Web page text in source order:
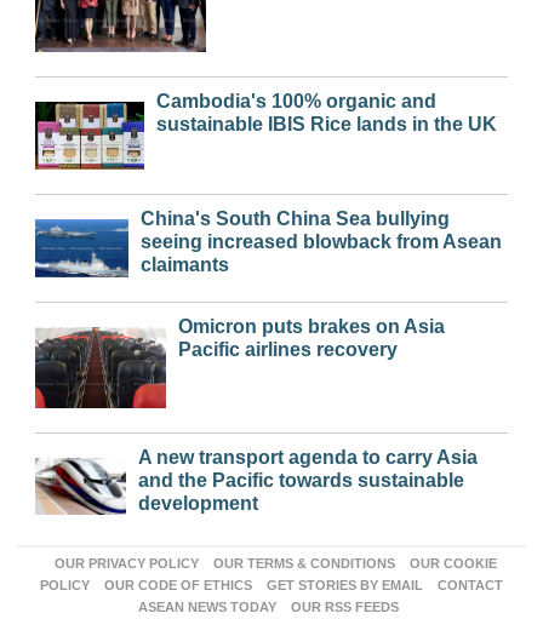
Cambodia's 100% organic and
sustainable IBIS Rice lands in the UK
China's South China Sea bullying
seeing increased blowback from Asean
claimants
Omicron puts brakes on Asia
Pacific airlines recovery
A new transport agenda to carry Asia
and the Pacific towards sustainable
development
OUR PRIVACY POLICY OUR TERMS & CONDITIONS
OUR COOKIE
POLICY
OUR CODE OF ETHICS GET STORIES BY EMAIL
CONTACT
ASEAN NEWS TODAY
OUR RSS FEEDS